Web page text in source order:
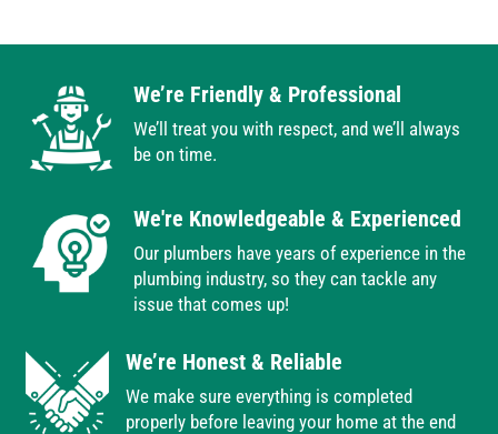
We’re Friendly & Professional
We’ll treat you with respect, and we’ll always
be on time.
We're Knowledgeable & Experienced
Our plumbers have years of experience in the
plumbing industry, so they can tackle any
issue that comes up!
We’re Honest & Reliable
We make sure everything is completed
properly before leaving your home at the end